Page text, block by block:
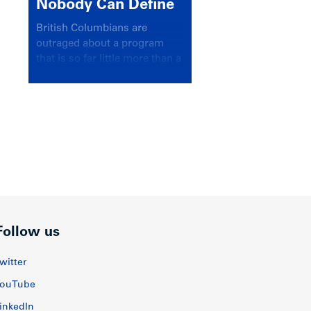
Nobody Can Define
British Columbians are
outraged about a program
that is so far little more than a
us